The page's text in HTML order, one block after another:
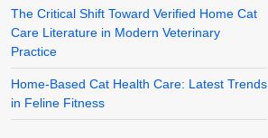
The Critical Shift Toward Verified Home Cat
Care Literature in Modern Veterinary
Practice
Home-Based Cat Health Care: Latest Trends
in Feline Fitness